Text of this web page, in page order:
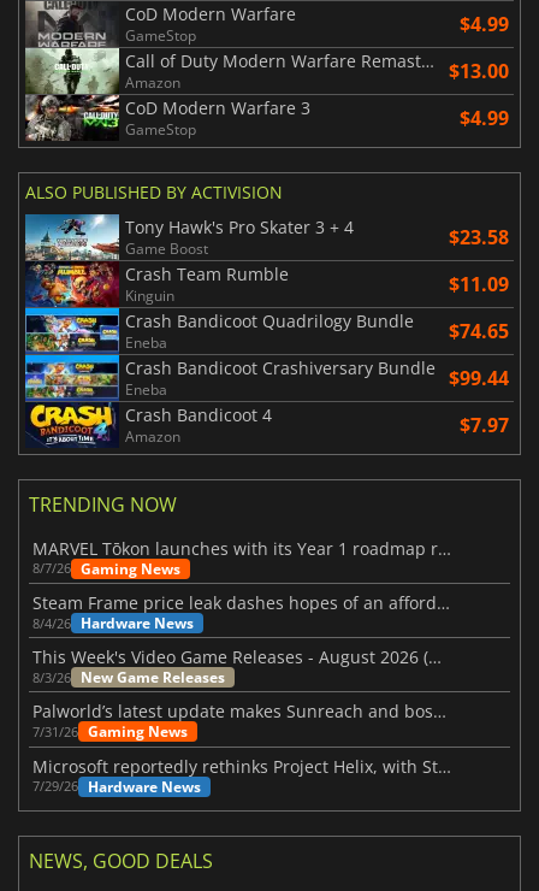
CoD Modern Warfare
GameStop $4.99
Call of Duty Modern Warfare Remastered
Amazon $13.00
CoD Modern Warfare 3
GameStop $4.99
ALSO PUBLISHED BY ACTIVISION
Tony Hawk's Pro Skater 3 + 4
Game Boost $23.58
Crash Team Rumble
Kinguin $11.09
Crash Bandicoot Quadrilogy Bundle
Eneba $74.65
Crash Bandicoot Crashiversary Bundle
Eneba $99.44
Crash Bandicoot 4
Amazon $7.97
TRENDING NOW
MARVEL Tōkon launches with its Year 1 roadmap revealed
8/7/26 Gaming News
Steam Frame price leak dashes hopes of an affordable standalone VR headset
8/4/26 Hardware News
This Week's Video Game Releases - August 2026 (Week 32)
8/3/26 New Game Releases
Palworld’s latest update makes Sunreach and boss battles more stable
7/31/26 Gaming News
Microsoft reportedly rethinks Project Helix, with Steam support now at risk
7/29/26 Hardware News
NEWS, GOOD DEALS